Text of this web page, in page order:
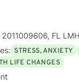
FL
STRESS, ANXIETY
LIFE CHANGES